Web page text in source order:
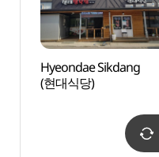
Hyeondae Sikdang
(현대식당)